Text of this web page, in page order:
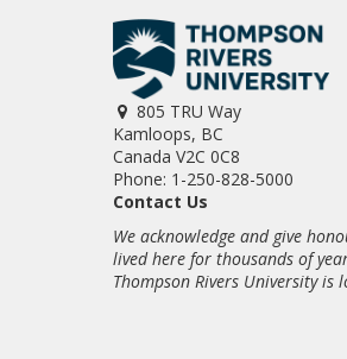
805 TRU Way
Kamloops, BC
Canada V2C 0C8
Phone: 1-250-828-5000
Contact Us
We acknowledge and give
lived here for thousands of
Thompson Rivers University is